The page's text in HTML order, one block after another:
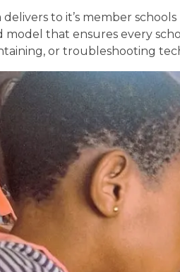
delivers to it’s member
model that ensures every
or troubleshooting